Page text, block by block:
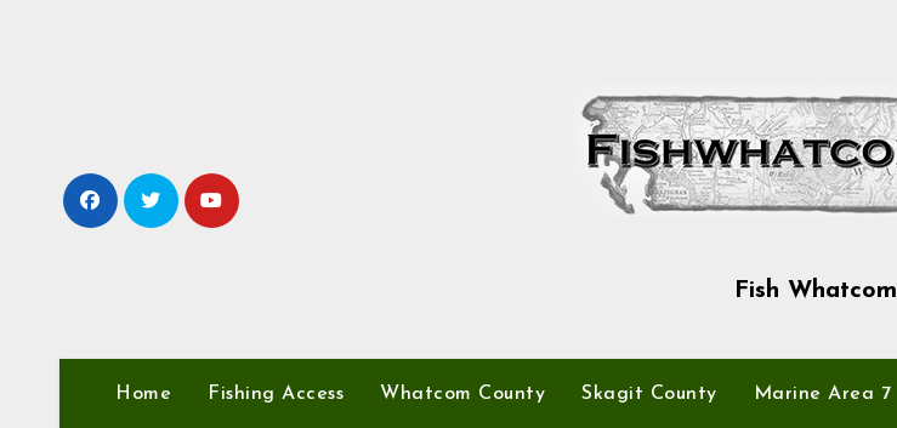
Fish Whatcom
Home Fishing Access Whatcom County Skagit County Marine Area 7